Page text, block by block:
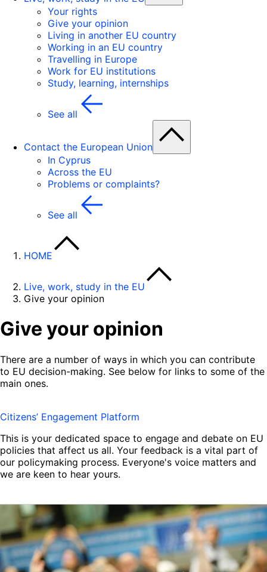
Your rights
Give your opinion
Living in another EU country
Working in an EU country
Travelling in Europe
Work for EU institutions
Study, learning, internships
See all
Contact the European Union
In Cyprus
Across the EU
Problems or complaints?
See all
HOME
Live, work, study in the EU
Give your opinion
Give your opinion
There are a number of ways in which you can contribute
to EU decision-making. See below for links to some of the
main ones.
Citizens’ Engagement Platform
This is your dedicated space to engage and debate on EU
policies that affect us all. Your feedback is a vital part of
our policymaking process. Everyone's voice matters and
we are keen to hear yours.